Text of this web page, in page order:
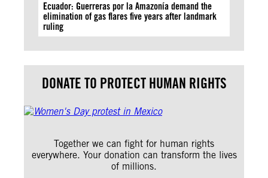
Ecuador: Guerreras por la Amazonía demand the
elimination of gas flares five years after landmark
ruling
DONATE TO PROTECT HUMAN RIGHTS
Together we can fight for human rights
everywhere. Your donation can transform the lives
of millions.